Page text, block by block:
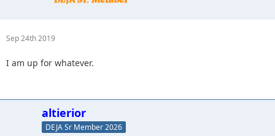
Sep 24th 2019
I am up for whatever.
altierior
DEJA Sr Member 2026